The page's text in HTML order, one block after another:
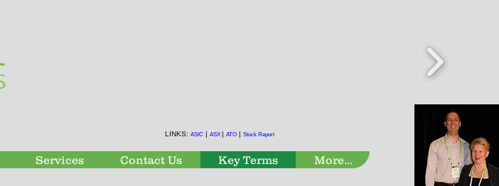
LINKS: ASIC | ASX | ATO | Stock Report
Services Contact Us Key Terms More...